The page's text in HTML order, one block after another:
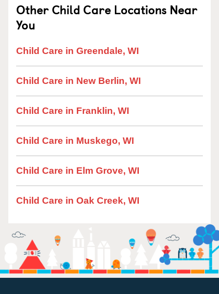
Other Child Care Locations Near
You
Child Care in Greendale, WI
Child Care in New Berlin, WI
Child Care in Franklin, WI
Child Care in Muskego, WI
Child Care in Elm Grove, WI
Child Care in Oak Creek, WI